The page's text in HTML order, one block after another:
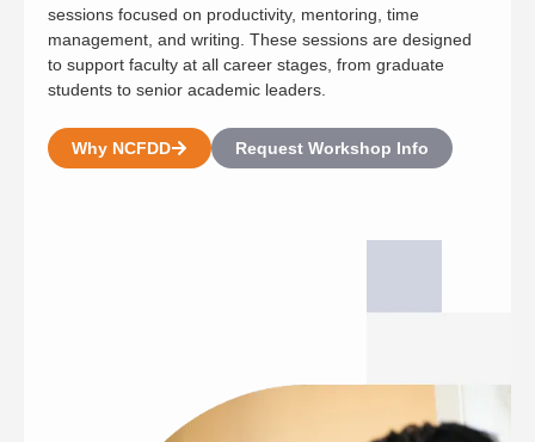
sessions focused on productivity, mentoring, time
management, and writing. These sessions are designed
to support faculty at all career stages, from graduate
students to senior academic leaders.
Why NCFDD Request Workshop Info